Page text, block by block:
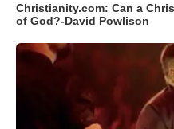
Christianity.com: Can a
of God?-David Powlison